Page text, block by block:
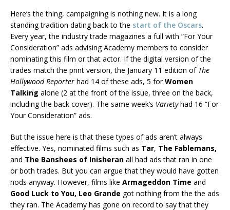
Here’s the thing, campaigning is nothing new. It is a long
standing tradition dating back to the start of the Oscars.
Every year, the industry trade magazines a full with “For Your
Consideration” ads advising Academy members to consider
nominating this film or that actor. If the digital version of the
trades match the print version, the January 11 edition of The
Hollywood Reporter had 14 of these ads, 5 forWomen
Talking alone (2 at the front of the issue, three on the back,
including the back cover). The same week’s Varietyhad 16 “For
Your Consideration” ads.
But the issue here is that these types of ads aren’t always
effective. Yes, nominated films such as Tar, The Fablemans,
and The Banshees of Inisheran all had ads that ran in one
or both trades. But you can argue that they would have gotten
nods anyway. However, films like Armageddon Time and
Good Luck to You, Leo Grande got nothing from the the ads
they ran. The Academy has gone on record to say that they